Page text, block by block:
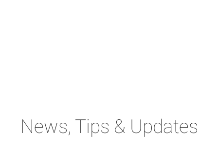
News, Tips & Updates